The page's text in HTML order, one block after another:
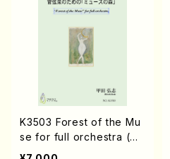
K3503 Forest of the Mu
se for full orchestra (Or
chestra/H.Koda/Score)